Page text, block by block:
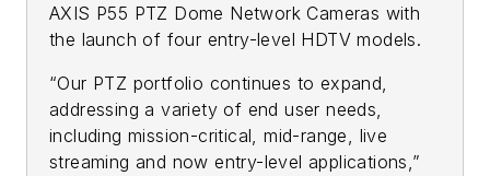
AXIS P55 PTZ Dome Network Cameras with
the launch of four entry-level HDTV models.
“Our PTZ portfolio continues to expand,
addressing a variety of end user needs,
including mission-critical, mid-range, live
streaming and now entry-level applications,”